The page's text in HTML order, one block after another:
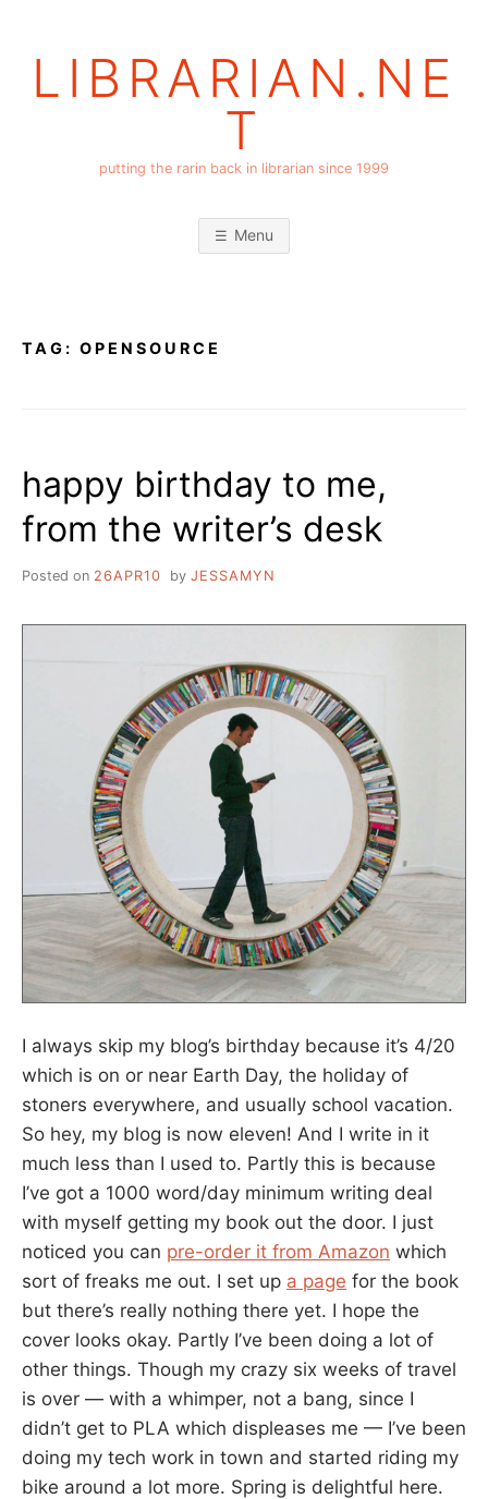
LIBRARIAN.NE
T
putting the rarin back in librarian since 1999
Menu
TAG: OPENSOURCE
happy birthday to me,
from the writer’s desk
Posted on 26APR10 by JESSAMYN
I always skip my blog’s birthday because it’s 4/20
which is on or near Earth Day, the holiday of
stoners everywhere, and usually school vacation.
So hey, my blog is now eleven! And I write in it
much less than I used to. Partly this is because
I’ve got a 1000 word/day minimum writing deal
with myself getting my book out the door. I just
noticed you can pre-order it from Amazon which
sort of freaks me out. I set up a page for the book
but there’s really nothing there yet. I hope the
cover looks okay. Partly I’ve been doing a lot of
other things. Though my crazy six weeks of travel
is over — with a whimper, not a bang, since I
didn’t get to PLA which displeases me — I’ve been
doing my tech work in town and started riding my
bike around a lot more. Spring is delightful here.